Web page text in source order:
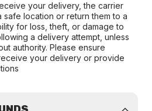
your delivery, the carrier
location or return them to a
for loss, theft, or damage to
a delivery attempt, unless
authority. Please ensure
your delivery or provide